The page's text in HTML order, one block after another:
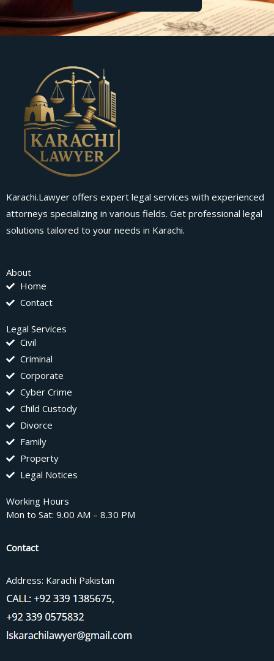
Karachi.Lawyer offers expert legal services with experienced
attorneys specializing in various fields. Get professional legal
solutions tailored to your needs in Karachi.
About
Home
Contact
Legal Services
Civil
Criminal
Corporate
Cyber Crime
Child Custody
Divorce
Family
Property
Legal Notices
Working Hours
Mon to Sat: 9.00 AM – 8.30 PM
Contact
Address: Karachi Pakistan